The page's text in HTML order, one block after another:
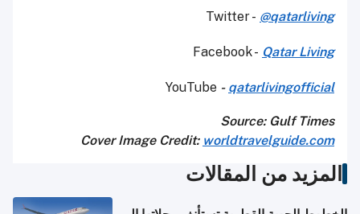
Twitter - @qatarliving
Facebook - Qatar Living
YouTube - qatarlivingofficial
Source: Gulf Times
Cover Image Credit: worldtravelguide.com
المزيد من المقالات